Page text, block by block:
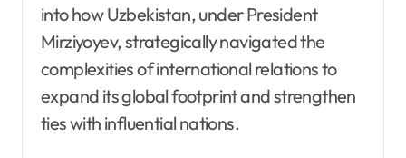
into how Uzbekistan, under President
Mirziyoyev, strategically navigated the
complexities of international relations to
expand its global footprint and strengthen
ties with influential nations.